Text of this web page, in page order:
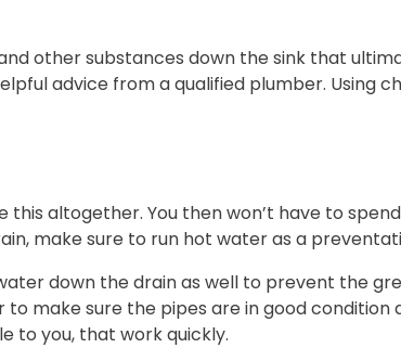
other substances down the sink that
advice from a qualified plumber. Using
this altogether. You then won’t have to
make sure to run hot water as a
down the drain as well to prevent the
make sure the pipes are in good condition
to you, that work quickly.